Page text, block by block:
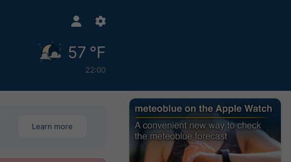
57 °F
22:00
Learn more